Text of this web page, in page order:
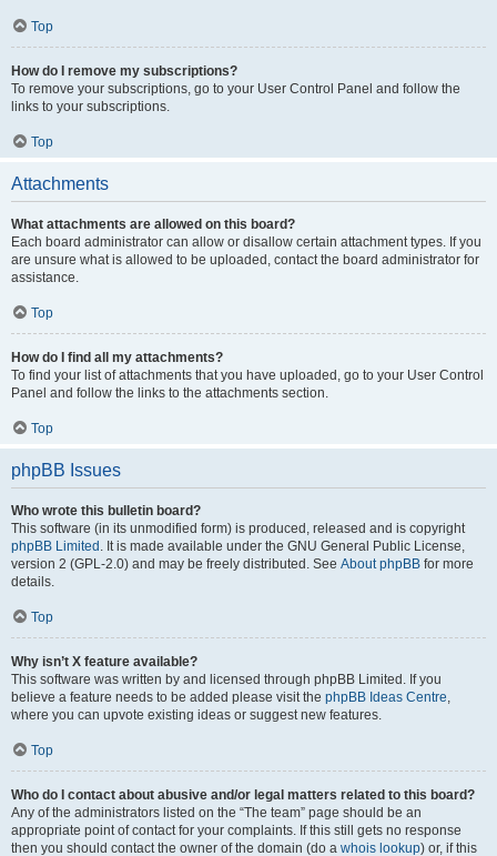
Top
How do I remove my subscriptions?
To remove your subscriptions, go to your User Control Panel and follow the
links to your subscriptions.
Top
Attachments
What attachments are allowed on this board?
Each board administrator can allow or disallow certain attachment types. If you
are unsure what is allowed to be uploaded, contact the board administrator for
assistance.
Top
How do I find all my attachments?
To find your list of attachments that you have uploaded, go to your User Control
Panel and follow the links to the attachments section.
Top
phpBB Issues
Who wrote this bulletin board?
This software (in its unmodified form) is produced, released and is copyright
phpBB Limited . It is made available under the GNU General Public License,
version 2 (GPL-2.0) and may be freely distributed. See About phpBB for more
details.
Top
Why isn’t X feature available?
This software was written by and licensed through phpBB Limited. If you
believe a feature needs to be added please visit the phpBB Ideas Centre,
where you can upvote existing ideas or suggest new features.
Top
Who do I contact about abusive and/or legal matters related to this board?
Any of the administrators listed on the “The team” page should be an
appropriate point of contact for your complaints. If this still gets no response
then you should contact the owner of the domain (do a whois lookup) or, if this